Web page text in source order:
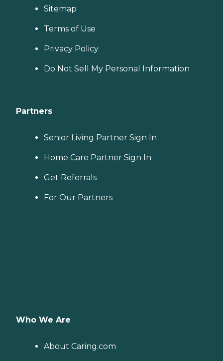
Sitemap
Terms of Use
Privacy Policy
Do Not Sell My Personal Information
Partners
Senior Living Partner Sign In
Home Care Partner Sign In
Get Referrals
For Our Partners
Who We Are
About Caring.com